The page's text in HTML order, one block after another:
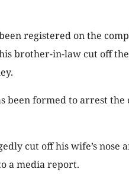
registered on the
brother-in-law cut off
been formed to arrest
cut off his wife’s nose
a media report.